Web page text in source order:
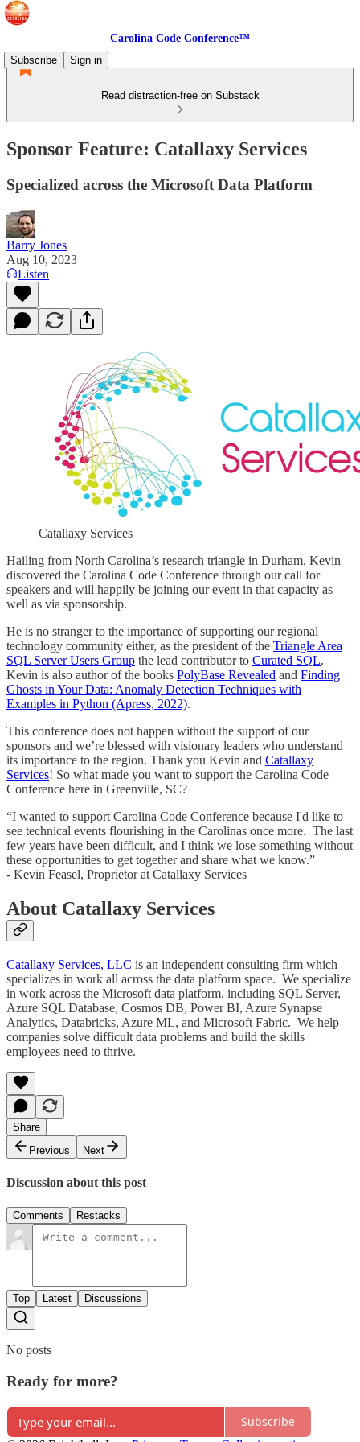
Carolina Code Conference™
Subscribe
Sign in
Read distraction-free on Substack
Sponsor Feature: Catallaxy Services
Specialized across the Microsoft Data Platform
Barry Jones
Aug 10, 2023
Listen
Catallaxy Services
Hailing from North Carolina’s research triangle in Durham, Kevin
discovered the Carolina Code Conference through our call for
speakers and will happily be joining our event in that capacity as
well as via sponsorship.
He is no stranger to the importance of supporting our regional
technology community either, as the president of the Triangle Area
SQL Server Users Group the lead contributor to Curated SQL.
Kevin is also author of the books PolyBase Revealed and Finding
Ghosts in Your Data: Anomaly Detection Techniques with
Examples in Python (Apress, 2022).
This conference does not happen without the support of our
sponsors and we’re blessed with visionary leaders who understand
its importance to the region. Thank you Kevin and Catallaxy
Services! So what made you want to support the Carolina Code
Conference here in Greenville, SC?
“I wanted to support Carolina Code Conference because I'd like to
see technical events flourishing in the Carolinas once more. The last
few years have been difficult, and I think we lose something without
these opportunities to get together and share what we know.”
- Kevin Feasel, Proprietor at Catallaxy Services
About Catallaxy Services
Catallaxy Services, LLC is an independent consulting firm which
specializes in work all across the data platform space. We specialize
in work across the Microsoft data platform, including SQL Server,
Azure SQL Database, Cosmos DB, Power BI, Azure Synapse
Analytics, Databricks, Azure ML, and Microsoft Fabric. We help
companies solve difficult data problems and build the skills
employees need to thrive.
Share
Previous
Next
Discussion about this post
Comments Restacks
Top Latest Discussions
No posts
Ready for more?
Subscribe